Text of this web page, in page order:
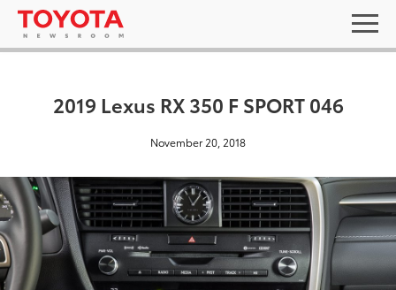
2019 Lexus RX 350 F SPORT 046
November 20, 2018